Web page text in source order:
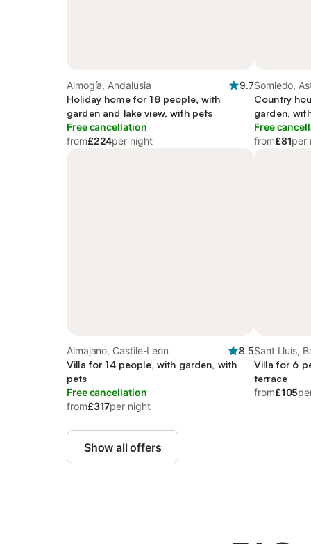
Almogía, Andalusia
9.7
Holiday home for 18 people, with
garden and lake view, with pets
Free cancellation
from£224per night
Somiedo,
Country
garden,
Free
from£81per
Almajano, Castile-Leon
8.5
Villa for 14 people, with garden, with
pets
Free cancellation
from£317per night
Sant Lluís,
Villa for 6
terrace
from£105
Show all offers